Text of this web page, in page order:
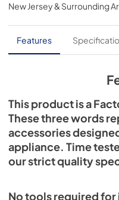
New Jersey & Surrounding
Features
This product is a
These three words
accessories
appliance. Time
our strict quality
No tools required